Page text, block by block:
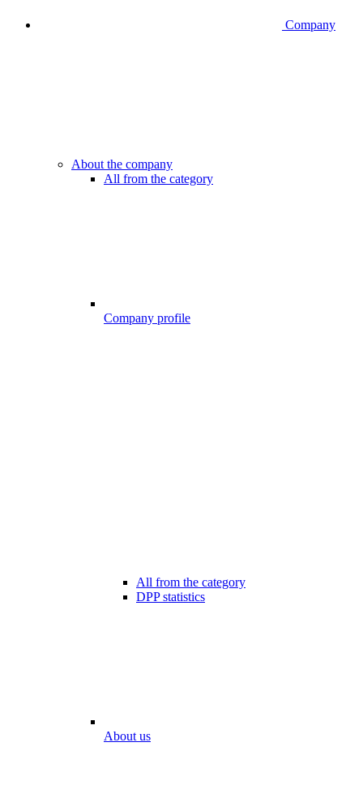
Company
About the company
All from the category
Company profile
All from the category
DPP statistics
About us